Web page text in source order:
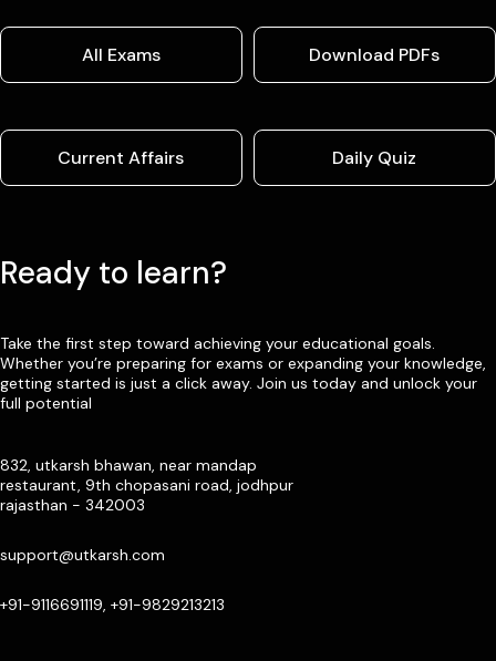
All Exams Download PDFs
Current Affairs Daily Quiz
Ready to learn?
Take the first step toward achieving your educational goals.
Whether you’re preparing for exams or expanding your knowledge,
getting started is just a click away. Join us today and unlock your
full potential
832, utkarsh bhawan, near mandap
restaurant, 9th chopasani road, jodhpur
rajasthan - 342003
support@utkarsh.com
+91-9116691119, +91-9829213213